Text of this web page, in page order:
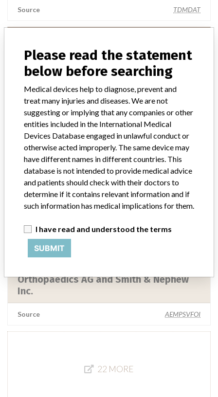
Source TDMDAT
Source NIDFSINVIMA
SMITH & NEPHEW Inc.
Manufacturer Parent Company (2017) Smith & Nephew plc
Source LAANSM
Smith & Nephew Inc.
Source
Orthopaedics AG and Smith & Nephew
Inc.
Source AEMPSVFOI
22 MORE
Please read the statement
below before searching
Medical devices help to diagnose, prevent and
treat many injuries and diseases. We are not
suggesting or implying that any companies or other
entities included in the International Medical
Devices Database engaged in unlawful conduct or
otherwise acted improperly. The same device may
have different names in different countries. This
database is not intended to provide medical advice
and patients should check with their doctors to
determine if it contains relevant information and if
such information has medical implications for them.
I have read and understood the terms
SUBMIT